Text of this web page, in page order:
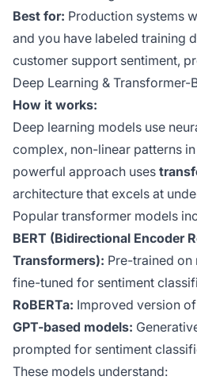
Best for: Production systems
and you have labeled training
customer support sentiment,
Deep Learning & Transformer-
How it works:
Deep learning models use
complex, non-linear patterns
powerful approach uses
architecture that excels at
Popular transformer models
BERT (Bidirectional Encoder
Transformers): Pre-trained
fine-tuned for sentiment
RoBERTa: Improved version of
GPT-based models:
prompted for sentiment
These models understand: